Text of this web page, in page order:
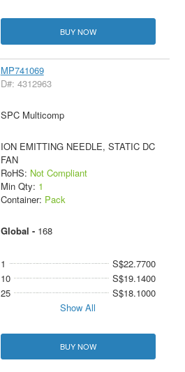
BUY NOW
MP741069
D#: 4312963
SPC Multicomp
ION EMITTING NEEDLE, STATIC DC
FAN
RoHS: Not Compliant
Min Qty: 1
Container: Pack
Global - 168
1
S$22.7700
10
S$19.1400
25
S$18.1000
Show All
BUY NOW